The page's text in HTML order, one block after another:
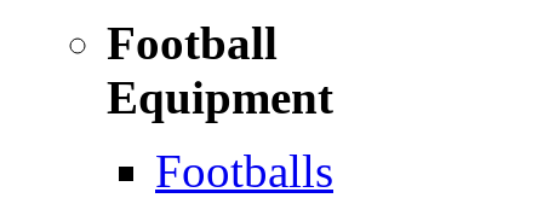
Football
Equipment
Footballs